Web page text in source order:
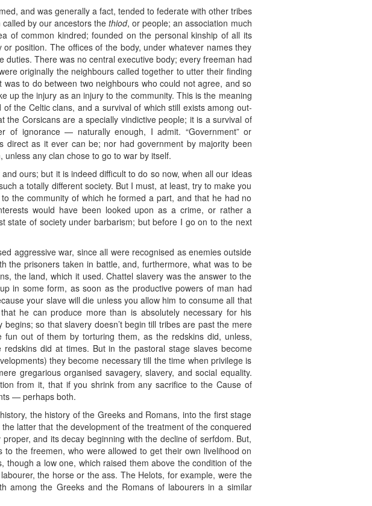
and was generally a fact, tended to federate with other tribes
called by our ancestors thethiod, or people; an association much
of common kindred; founded on the personal kinship of all its
position. The offices of the body, under whatever names they
There was no central executive body; every freeman had
originally the neighbours called together to utter their finding
to do between two neighbours who could not agree, and so
up the injury as an injury to the community. This is the meaning
the Celtic clans, and a survival of which still exists among out-
the Corsicans are a specially vindictive people; it is a survival of
of ignorance — naturally enough, I admit. “Government” or
direct as it ever can be; nor had government by majority been
any clan chose to go to war by itself.
ours; but it is indeed difficult to do so now, when all our ideas
a totally different society. But I must, at least, try to make you
the community of which he formed a part, and that he had no
would have been looked upon as a crime, or rather a
state of society under barbarism; but before I go on to the next
aggressive war, since all were recognised as enemies outside
the prisoners taken in battle, and, furthermore, what was to be
the land, which it used. Chattel slavery was the answer to the
in some form, as soon as the productive powers of man had
your slave will die unless you allow him to consume all that
he can produce more than is absolutely necessary for his
so that slavery doesn’t begin till tribes are past the mere
out of them by torturing them, as the redskins did, unless,
did at times. But in the pastoral stage slaves become
they become necessary till the time when privilege is
gregarious organised savagery, slavery, and social equality.
from it, that if you shrink from any sacrifice to the Cause of
— perhaps both.
the history of the Greeks and Romans, into the first stage
latter that the development of the treatment of the conquered
and its decay beginning with the decline of serfdom. But,
the freemen, who were allowed to get their own livelihood on
a low one, which raised them above the condition of the
the horse or the ass. The Helots, for example, were the
among the Greeks and the Romans of labourers in a similar